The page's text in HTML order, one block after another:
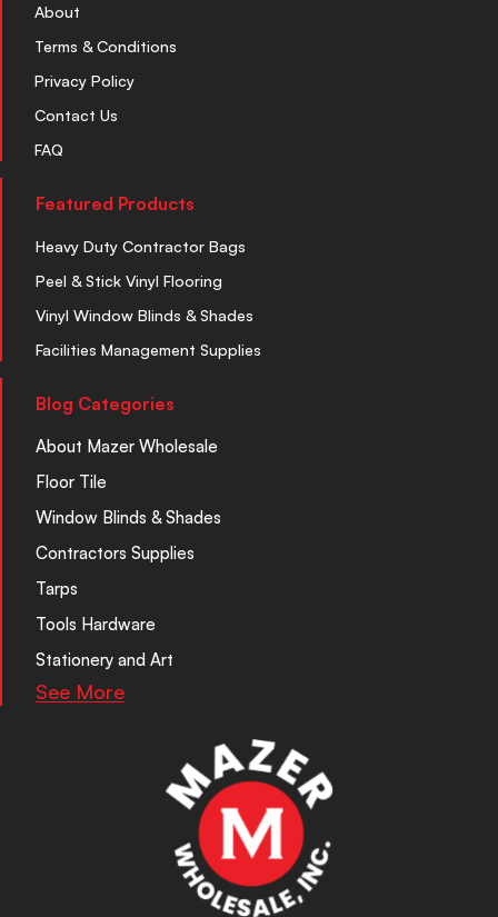
About
Terms & Conditions
Privacy Policy
Contact Us
FAQ
Featured Products
Heavy Duty Contractor Bags
Peel & Stick Vinyl Flooring
Vinyl Window Blinds & Shades
Facilities Management Supplies
Blog Categories
About Mazer Wholesale
Floor Tile
Window Blinds & Shades
Contractors Supplies
Tarps
Tools Hardware
Stationery and Art
See More